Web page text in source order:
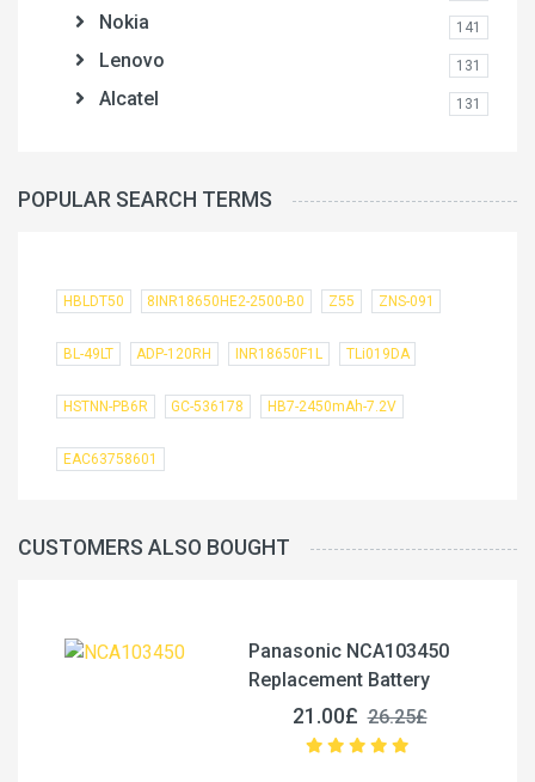
Nokia 141
Lenovo 131
Alcatel 131
POPULAR SEARCH TERMS
HBLDT50 8INR18650HE2-2500-B0 Z55 ZNS-091
BL-49LT ADP-120RH INR18650F1L TLi019DA
HSTNN-PB6R GC-536178 HB7-2450mAh-7.2V
EAC63758601
CUSTOMERS ALSO BOUGHT
Panasonic NCA103450
Replacement Battery
21.00£ 26.25£